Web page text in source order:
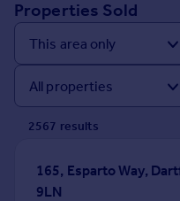
Mortgages
Get started
Get a Mortgage in
Check your affordability
Mortgage guides
Find
Properties Sold
2567 results
165, Esparto Way,
9LN